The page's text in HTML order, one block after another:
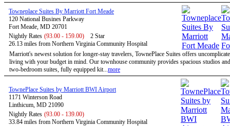
Towneplace Suites By Marriott Fort Meade
120 National Busines Parkway
Fort Meade, MD 20701
Nightly Rates (93.00 - 159.00)
2 Star
26.13 miles from Northern Virginia Community Hospital
Marriott's newest solution for longer-stay travelers, TownePlace Suites offers
living with your budget in mind. Our townhouse community provides spacious studios
two-bedroom suites, fully equipped kit...more
TownePlace Suites by Marriott BWI Airport
1171 Winterson Road
Linthicum, MD 21090
Nightly Rates (93.00 - 139.00)
33.84 miles from Northern Virginia Community Hospital